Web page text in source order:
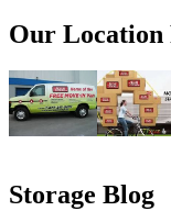
Our Location
Storage Blog